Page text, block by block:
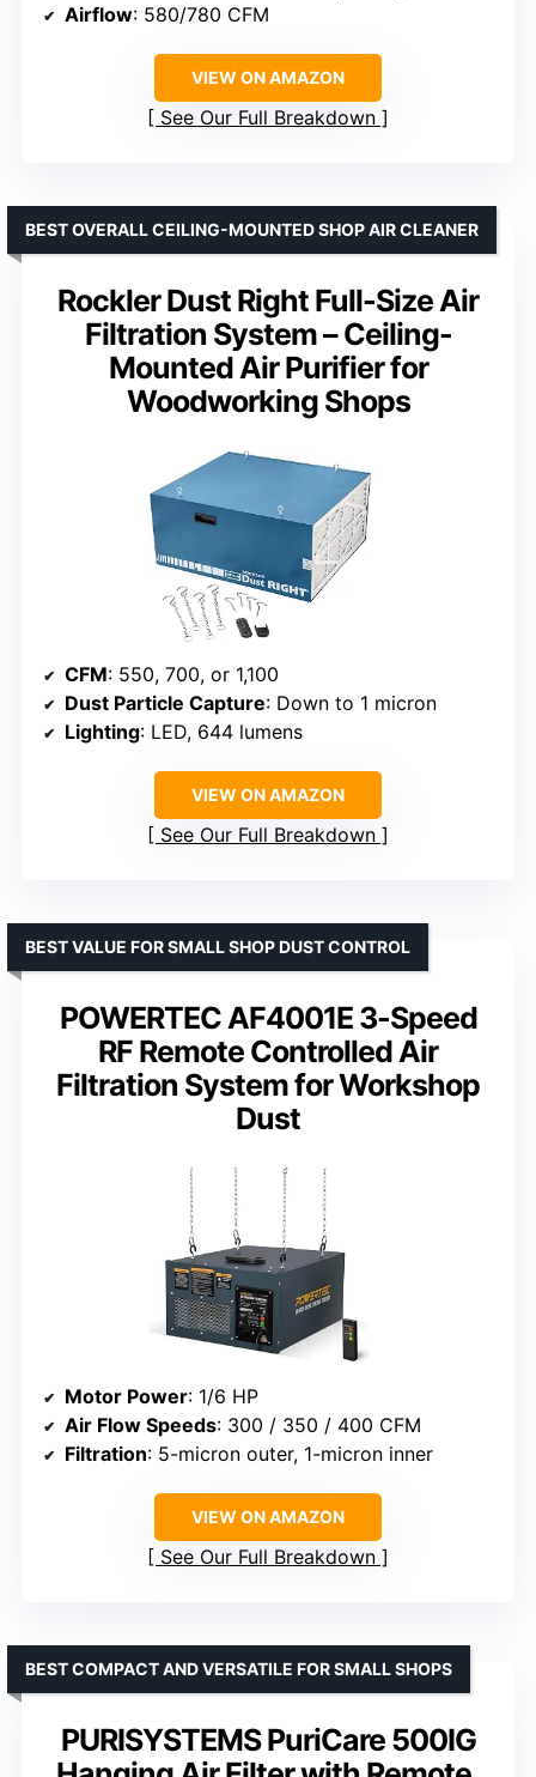
Airflow: 580/780 CFM
VIEW ON AMAZON
See Our Full Breakdown
Rockler Dust Right Full-Size Air
Filtration System – Ceiling-
Mounted Air Purifier for
Woodworking Shops
BEST OVERALL CEILING-MOUNTED SHOP AIR CLEANER
CFM: 550, 700, or 1,100
Dust Particle Capture: Down to 1 micron
Lighting: LED, 644 lumens
VIEW ON AMAZON
See Our Full Breakdown
POWERTEC AF4001E 3-Speed
RF Remote Controlled Air
Filtration System for Workshop
Dust
BEST VALUE FOR SMALL SHOP DUST CONTROL
Motor Power: 1/6 HP
Air Flow Speeds: 300 / 350 / 400 CFM
Filtration: 5-micron outer, 1-micron inner
VIEW ON AMAZON
See Our Full Breakdown
PURISYSTEMS PuriCare 500IG
BEST COMPACT AND VERSATILE FOR SMALL SHOPS